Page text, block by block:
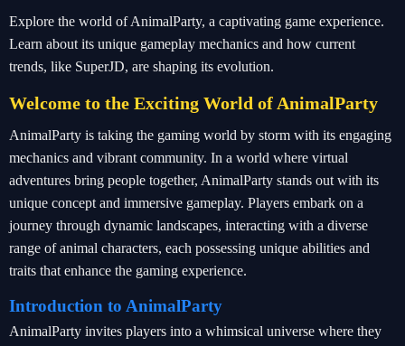
Explore the world of AnimalParty, a captivating game experience.
Learn about its unique gameplay mechanics and how current
trends, like SuperJD, are shaping its evolution.
Welcome to the Exciting World of AnimalParty
AnimalParty is taking the gaming world by storm with its engaging
mechanics and vibrant community. In a world where virtual
adventures bring people together, AnimalParty stands out with its
unique concept and immersive gameplay. Players embark on a
journey through dynamic landscapes, interacting with a diverse
range of animal characters, each possessing unique abilities and
traits that enhance the gaming experience.
Introduction to AnimalParty
AnimalParty invites players into a whimsical universe where they